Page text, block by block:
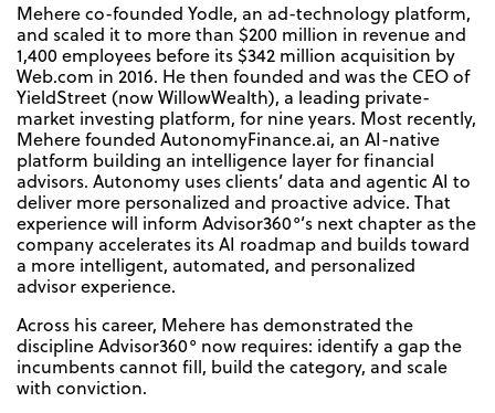
Mehere co-founded Yodle, an ad-technology platform,
and scaled it to more than $200 million in revenue and
1,400 employees before its $342 million acquisition by
Web.com in 2016. He then founded and was the CEO of
YieldStreet (now WillowWealth), a leading private-
market investing platform, for nine years. Most recently,
Mehere founded AutonomyFinance.ai, an AI-native
platform building an intelligence layer for financial
advisors. Autonomy uses clients’ data and agentic AI to
deliver more personalized and proactive advice. That
experience will inform Advisor360°’s next chapter as the
company accelerates its AI roadmap and builds toward
a more intelligent, automated, and personalized
advisor experience.
Across his career, Mehere has demonstrated the
discipline Advisor360° now requires: identify a gap the
incumbents cannot fill, build the category, and scale
with conviction.